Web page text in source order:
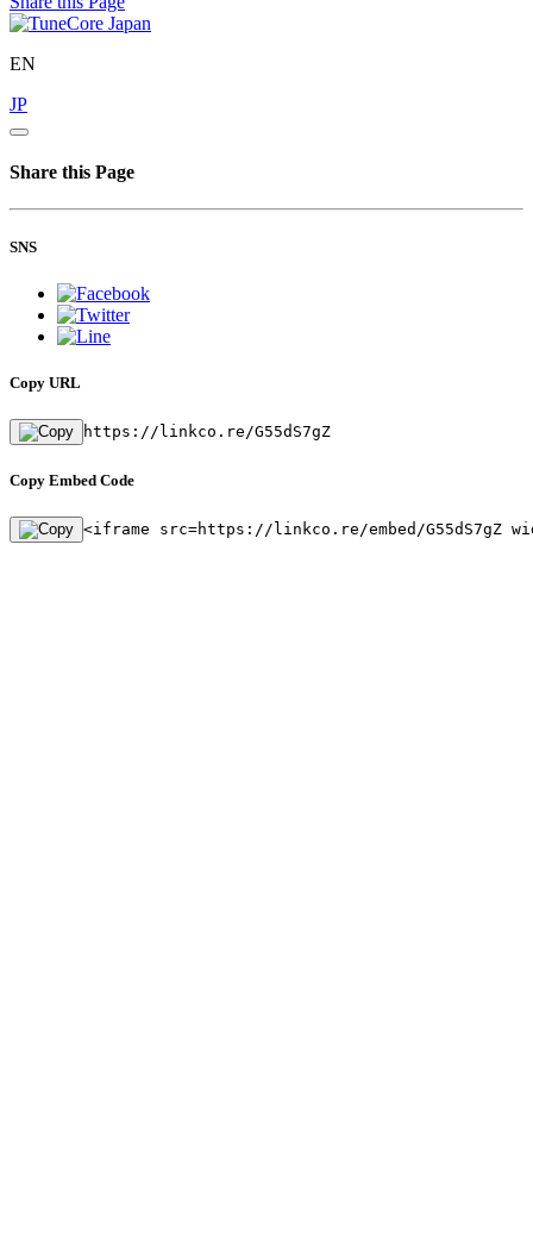
EN
JP
Share this Page
SNS
Copy URL
https://linkco.re/G55dS7gZ
Copy Embed Code
<iframe src=https://linkco.re/embed/G55dS7gZ